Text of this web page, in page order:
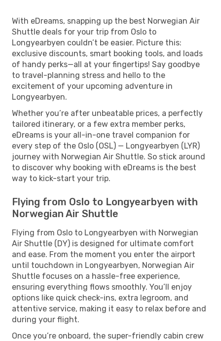
With eDreams, snapping up the best Norwegian Air
Shuttle deals for your trip from Oslo to
Longyearbyen couldn’t be easier. Picture this:
exclusive discounts, smart booking tools, and loads
of handy perks—all at your fingertips! Say goodbye
to travel-planning stress and hello to the
excitement of your upcoming adventure in
Longyearbyen.
Whether you’re after unbeatable prices, a perfectly
tailored itinerary, or a few extra member perks,
eDreams is your all-in-one travel companion for
every step of the Oslo (OSL) — Longyearbyen (LYR)
journey with Norwegian Air Shuttle. So stick around
to discover why booking with eDreams is the best
way to kick-start your trip.
Flying from Oslo to Longyearbyen with
Norwegian Air Shuttle
Flying from Oslo to Longyearbyen with Norwegian
Air Shuttle (DY) is designed for ultimate comfort
and ease. From the moment you enter the airport
until touchdown in Longyearbyen, Norwegian Air
Shuttle focuses on a hassle-free experience,
ensuring everything flows smoothly. You’ll enjoy
options like quick check-ins, extra legroom, and
attentive service, making it easy to relax before and
during your flight.
Once you’re onboard, the super-friendly cabin crew